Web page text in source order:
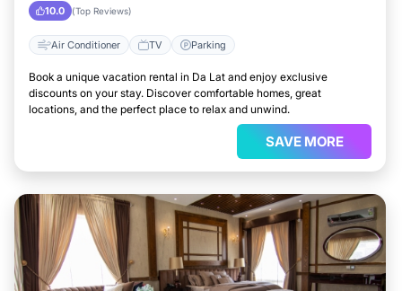
10.0 (Top Reviews)
Air Conditioner TV Parking
Book a unique vacation rental in Da Lat and enjoy exclusive
discounts on your stay. Discover comfortable homes, great
locations, and the perfect place to relax and unwind.
SAVE MORE